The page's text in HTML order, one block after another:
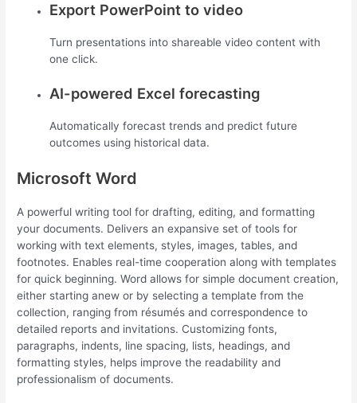
Export PowerPoint to video
Turn presentations into shareable video content with
one click.
AI-powered Excel forecasting
Automatically forecast trends and predict future
outcomes using historical data.
Microsoft Word
A powerful writing tool for drafting, editing, and formatting
your documents. Delivers an expansive set of tools for
working with text elements, styles, images, tables, and
footnotes. Enables real-time cooperation along with templates
for quick beginning. Word allows for simple document creation,
either starting anew or by selecting a template from the
collection, ranging from résumés and correspondence to
detailed reports and invitations. Customizing fonts,
paragraphs, indents, line spacing, lists, headings, and
formatting styles, helps improve the readability and
professionalism of documents.